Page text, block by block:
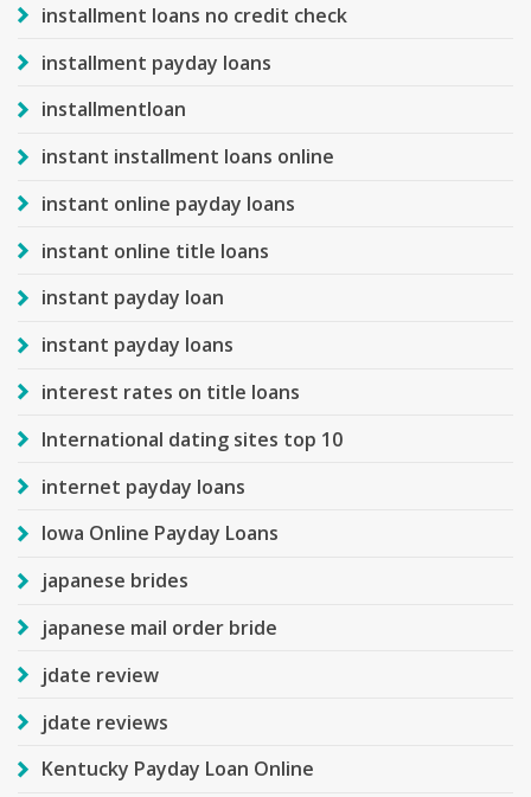
installment loans no credit check
installment payday loans
installmentloan
instant installment loans online
instant online payday loans
instant online title loans
instant payday loan
instant payday loans
interest rates on title loans
International dating sites top 10
internet payday loans
Iowa Online Payday Loans
japanese brides
japanese mail order bride
jdate review
jdate reviews
Kentucky Payday Loan Online